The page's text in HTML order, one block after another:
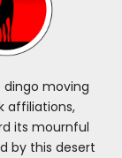
moving
affiliations,
its mournful
by this desert